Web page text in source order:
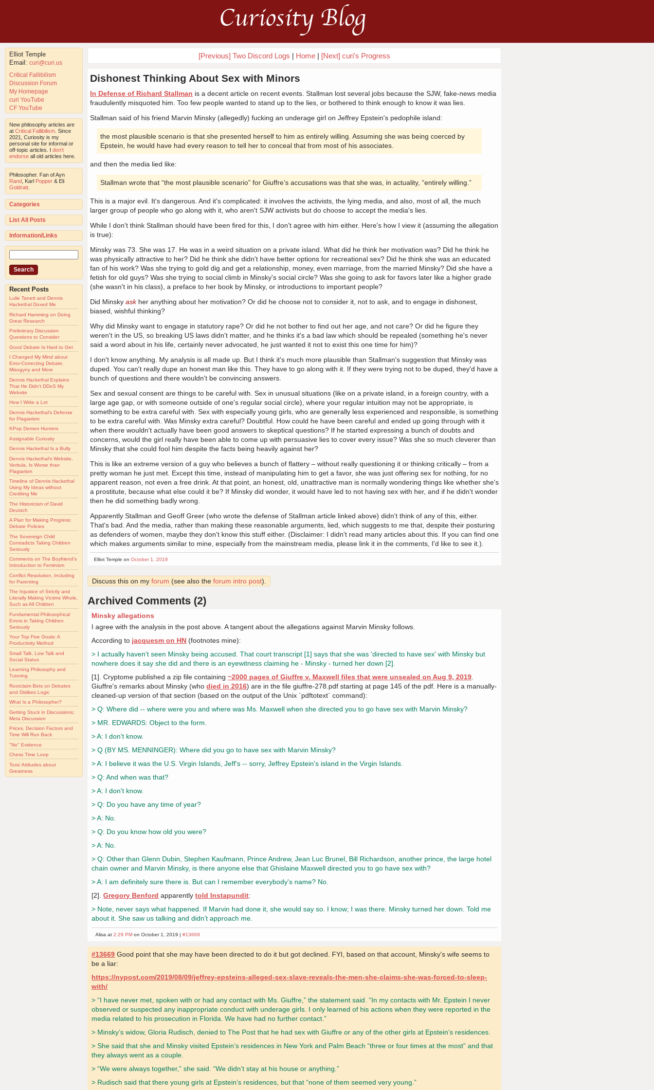
Curiosity Blog
Elliot Temple
Email: curi@curi.us
Critical Fallibilism
Discussion Forum
My Homepage
curi YouTube
CF YouTube
New philosophy articles are
at Critical Fallibilism . Since
2021, Curiosity is my
personal site for informal or
off-topic articles. I don't
endorse all old articles here.
Philosopher. Fan of Ayn
Rand , Karl Popper & Eli
Goldratt
Categories
List All Posts
Information/Links
Recent Posts
Lulie Tanett and Dennis
Hackethal Doxed Me
Richard Hamming on Doing
Great Research
Preliminary Discussion
Questions to Consider
Good Debate Is Hard to Get
I Changed My Mind about
Error-Correcting Debate,
Misogyny and More
Dennis Hackethal Explains
That He Didn't DDoS My
Website
How I Write a Lot
Dennis Hackethal's Defense
for Plagiarism
KPop Demon Hunters
Assignable Curiosity
Dennis Hackethal Is a Bully
Dennis Hackethal's Website,
Veritula, Is Worse than
Plagiarism
Timeline of Dennis Hackethal
Using My Ideas without
Crediting Me
The Historicism of David
Deutsch
A Plan for Making Progress:
Debate Policies
The Sovereign Child
Contradicts Taking Children
Seriously
Comments on The Boyfriend's
Introduction to Feminism
Conflict Resolution, Including
for Parenting
The Injustice of Strictly and
Literally Making Victims Whole,
Such as All Children
Fundamental Philosophical
Errors in Taking Children
Seriously
Your Top Five Goals: A
Productivity Method
Small Talk, Low Talk and
Social Status
Learning Philosophy and
Tutoring
Rootclaim Bets on Debates
and Dislikes Logic
What Is a Philosopher?
Getting Stuck in Discussions;
Meta Discussion
Prices, Decision Factors and
Time Will Run Back
"No" Evidence
Chess Time Loop
Toxic Attitudes about
Greatness
[Previous] Two Discord Logs | Home | [Next] curi's Progress
Dishonest Thinking About Sex with Minors
In Defense of Richard Stallman is a decent article on recent events. Stallman lost several jobs because the SJW, fake-news media
fraudulently misquoted him. Too few people wanted to stand up to the lies, or bothered to think enough to know it was lies.
Stallman said of his friend Marvin Minsky (allegedly) fucking an underage girl on Jeffrey Epstein's pedophile island:
the most plausible scenario is that she presented herself to him as entirely willing. Assuming she was being coerced by
Epstein, he would have had every reason to tell her to conceal that from most of his associates.
and then the media lied like:
Stallman wrote that “the most plausible scenario” for Giuffre’s accusations was that she was, in actuality, “entirely willing.”
This is a major evil. It's dangerous. And it's complicated: it involves the activists, the lying media, and also, most of all, the much
larger group of people who go along with it, who aren't SJW activists but do choose to accept the media's lies.
While I don't think Stallman should have been fired for this, I don't agree with him either. Here's how I view it (assuming the allegation
is true):
Minsky was 73. She was 17. He was in a weird situation on a private island. What did he think her motivation was? Did he think he
was physically attractive to her? Did he think she didn't have better options for recreational sex? Did he think she was an educated
fan of his work? Was she trying to gold dig and get a relationship, money, even marriage, from the married Minsky? Did she have a
fetish for old guys? Was she trying to social climb in Minsky's social circle? Was she going to ask for favors later like a higher grade
(she wasn't in his class), a preface to her book by Minsky, or introductions to important people?
Did Minsky askher anything about her motivation? Or did he choose not to consider it, not to ask, and to engage in dishonest,
biased, wishful thinking?
Why did Minsky want to engage in statutory rape? Or did he not bother to find out her age, and not care? Or did he figure they
weren't in the US, so breaking US laws didn't matter, and he thinks it's a bad law which should be repealed (something he's never
said a word about in his life, certainly never advocated, he just wanted it not to exist this one time for him)?
I don't know anything. My analysis is all made up. But I think it's much more plausible than Stallman's suggestion that Minsky was
duped. You can't really dupe an honest man like this. They have to go along with it. If they were trying not to be duped, they'd have a
bunch of questions and there wouldn't be convincing answers.
Sex and sexual consent are things to be careful with. Sex in unusual situations (like on a private island, in a foreign country, with a
large age gap, or with someone outside of one's regular social circle), where your regular intuition may not be appropriate, is
something to be extra careful with. Sex with especially young girls, who are generally less experienced and responsible, is something
to be extra careful with. Was Minsky extra careful? Doubtful. How could he have been careful and ended up going through with it
when there wouldn't actually have been good answers to skeptical questions? If he started expressing a bunch of doubts and
concerns, would the girl really have been able to come up with persuasive lies to cover every issue? Was she so much cleverer than
Minsky that she could fool him despite the facts being heavily against her?
This is like an extreme version of a guy who believes a bunch of flattery – without really questioning it or thinking critically – from a
pretty woman he just met. Except this time, instead of manipulating him to get a favor, she was just offering sex for nothing, for no
apparent reason, not even a free drink. At that point, an honest, old, unattractive man is normally wondering things like whether she's
a prostitute, because what else could it be? If Minsky did wonder, it would have led to not having sex with her, and if he didn't wonder
then he did something badly wrong.
Apparently Stallman and Geoff Greer (who wrote the defense of Stallman article linked above) didn't think of any of this, either.
That's bad. And the media, rather than making these reasonable arguments, lied, which suggests to me that, despite their posturing
as defenders of women, maybe they don't know this stuff either. (Disclaimer: I didn't read many articles about this. If you can find one
which makes arguments similar to mine, especially from the mainstream media, please link it in the comments, I'd like to see it.).
Elliot Temple on October 1, 2019
Discuss this on my forum (see also the forum intro post).
Archived Comments (2)
Minsky allegations
I agree with the analysis in the post above. A tangent about the allegations against Marvin Minsky follows.
According to jacquesm on HN (footnotes mine):
> I actually haven't seen Minsky being accused. That court transcript [1] says that she was 'directed to have sex' with Minsky but
nowhere does it say she did and there is an eyewitness claiming he - Minsky - turned her down [2].
[1]. Cryptome published a zip file containing~2000 pages of Giuffre v. Maxwell files that were unsealed on Aug 9, 2019
Giuffre's remarks about Minsky (whodied in 2016) are in the file giuffre-278.pdf starting at page 145 of the pdf. Here is a manually-
cleaned-up version of that section (based on the output of the Unix `pdftotext` command):
> Q: Where did -- where were you and where was Ms. Maxwell when she directed you to go have sex with Marvin Minsky?
> MR. EDWARDS: Object to the form.
> A: I don't know.
> Q (BY MS. MENNINGER): Where did you go to have sex with Marvin Minsky?
> A: I believe it was the U.S. Virgin Islands, Jeff's -- sorry, Jeffrey Epstein's island in the Virgin Islands.
> Q: And when was that?
> A: I don't know.
> Q: Do you have any time of year?
> A: No.
> Q: Do you know how old you were?
> A: No.
> Q: Other than Glenn Dubin, Stephen Kaufmann, Prince Andrew, Jean Luc Brunel, Bill Richardson, another prince, the large hotel
chain owner and Marvin Minsky, is there anyone else that Ghislaine Maxwell directed you to go have sex with?
> A: I am definitely sure there is. But can I remember everybody's name? No.
[2].Gregory Benford apparentlytold Instapundit:
> Note, never says what happened. If Marvin had done it, she would say so. I know; I was there. Minsky turned her down. Told me
about it. She saw us talking and didn’t approach me.
Alisa at2:29 PM on October 1, 2019 |#13669
#13669 Good point that she may have been directed to do it but got declined. FYI, based on that account, Minsky's wife seems to
be a liar:
https://nypost.com/2019/08/09/jeffrey-epsteins-alleged-sex-slave-reveals-the-men-she-claims-she-was-forced-to-sleep-
with/
> “I have never met, spoken with or had any contact with Ms. Giuffre,” the statement said. “In my contacts with Mr. Epstein I never
observed or suspected any inappropriate conduct with underage girls. I only learned of his actions when they were reported in the
media related to his prosecution in Florida. We have had no further contact.”
> Minsky’s widow, Gloria Rudisch, denied to The Post that he had sex with Giuffre or any of the other girls at Epstein’s residences.
> She said that she and Minsky visited Epstein’s residences in New York and Palm Beach “three or four times at the most” and that
they always went as a couple.
> “We were always together,” she said. “We didn’t stay at his house or anything.”
> Rudisch said that there young girls at Epstein’s residences, but that “none of them seemed very young.”